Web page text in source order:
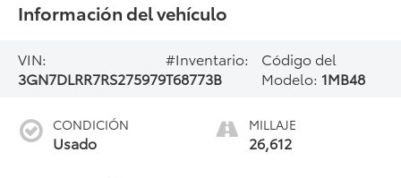
Información del vehículo
VIN:
3GN7DLRR7RS275979
#Inventario:
T68773B
Código del
Modelo: 1MB48
CONDICIÓN
Usado
MILLAJE
26,612